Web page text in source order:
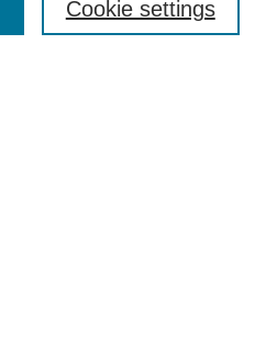
Cookie settings